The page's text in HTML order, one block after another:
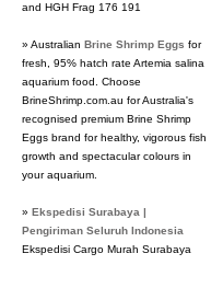
and HGH Frag 176 191
» Australian Brine Shrimp Eggs for
fresh, 95% hatch rate Artemia salina
aquarium food. Choose
BrineShrimp.com.au for Australia's
recognised premium Brine Shrimp
Eggs brand for healthy, vigorous fish
growth and spectacular colours in
your aquarium.
» Ekspedisi Surabaya |
Pengiriman Seluruh Indonesia
Ekspedisi Cargo Murah Surabaya